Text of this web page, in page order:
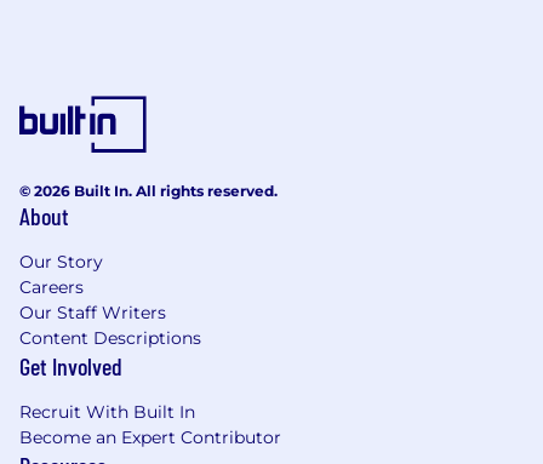
© 2026 Built In. All rights reserved.
About
Our Story
Careers
Our Staff Writers
Content Descriptions
Get Involved
Recruit With Built In
Become an Expert Contributor